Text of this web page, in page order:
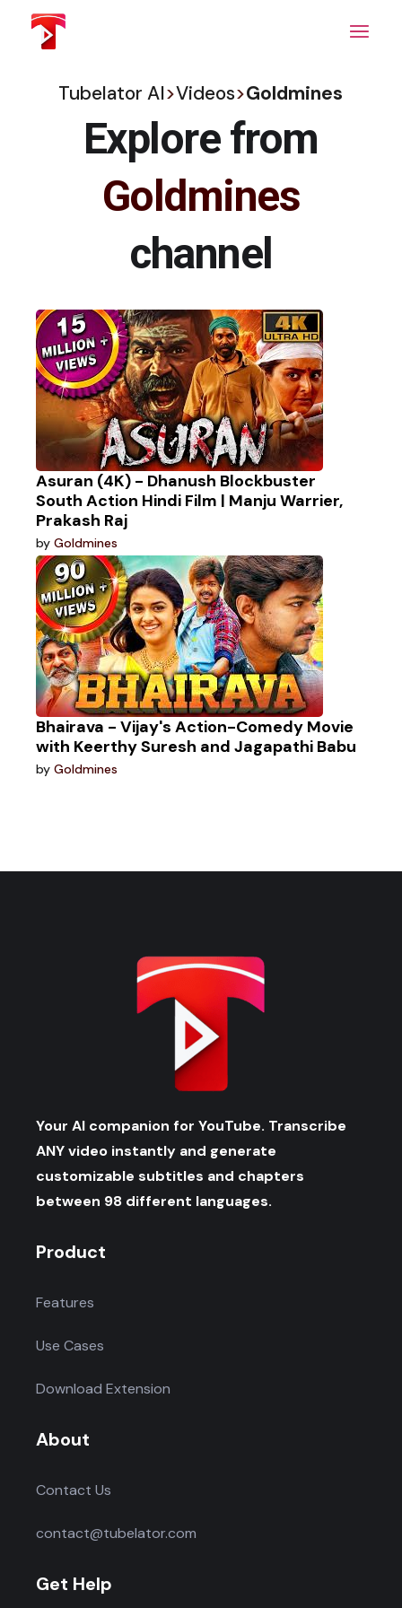
content
Tubelator AI>Videos>Goldmines
Explore from
Goldmines
channel
Asuran (4K) - Dhanush Blockbuster
South Action Hindi Film | Manju Warrier,
Prakash Raj
byGoldmines
Bhairava - Vijay's Action-Comedy Movie
with Keerthy Suresh and Jagapathi Babu
byGoldmines
Your AI companion for YouTube. Transcribe
ANY video instantly and generate
customizable subtitles and chapters
between 98 different languages.
Product
Features
Use Cases
Download Extension
About
Contact Us
contact@tubelator.com
Get Help